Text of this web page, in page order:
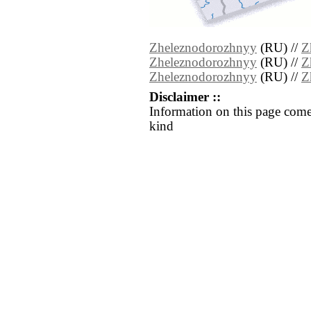
Zheleznodorozhnyy (RU) //
Zheleznodorozhnyy (RU) //
Zheleznodorozhnyy (RU) //
Disclaimer ::
Information on this page
kind